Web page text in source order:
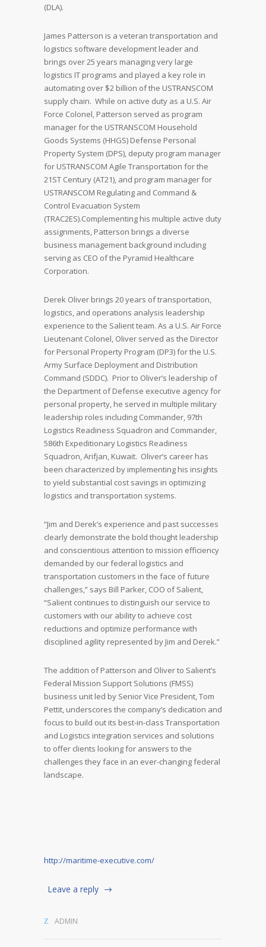
(DLA).
James Patterson is a veteran transportation and
logistics software development leader and
brings over 25 years managing very large
logistics IT programs and played a key role in
automating over $2 billion of the USTRANSCOM
supply chain. While on active duty as a U.S. Air
Force Colonel, Patterson served as program
manager for the USTRANSCOM Household
Goods Systems (HHGS) Defense Personal
Property System (DPS), deputy program manager
for USTRANSCOM Agile Transportation for the
21ST Century (AT21), and program manager for
USTRANSCOM Regulating and Command &
Control Evacuation System
(TRAC2ES).Complementing his multiple active duty
assignments, Patterson brings a diverse
business management background including
serving as CEO of the Pyramid Healthcare
Corporation.
Derek Oliver brings 20 years of transportation,
logistics, and operations analysis leadership
experience to the Salient team. As a U.S. Air Force
Lieutenant Colonel, Oliver served as the Director
for Personal Property Program (DP3) for the U.S.
Army Surface Deployment and Distribution
Command (SDDC). Prior to Oliver’s leadership of
the Department of Defense executive agency for
personal property, he served in multiple military
leadership roles including Commander, 97th
Logistics Readiness Squadron and Commander,
586th Expeditionary Logistics Readiness
Squadron, Arifjan, Kuwait. Oliver’s career has
been characterized by implementing his insights
to yield substantial cost savings in optimizing
logistics and transportation systems.
“Jim and Derek’s experience and past successes
clearly demonstrate the bold thought leadership
and conscientious attention to mission efficiency
demanded by our federal logistics and
transportation customers in the face of future
challenges,” says Bill Parker, COO of Salient,
“Salient continues to distinguish our service to
customers with our ability to achieve cost
reductions and optimize performance with
disciplined agility represented by Jim and Derek.”
The addition of Patterson and Oliver to Salient’s
Federal Mission Support Solutions (FMSS)
business unit led by Senior Vice President, Tom
Pettit, underscores the company’s dedication and
focus to build out its best-in-class Transportation
and Logistics integration services and solutions
to offer clients looking for answers to the
challenges they face in an ever-changing federal
landscape.
http://maritime-executive.com/
Leave a reply
ADMIN